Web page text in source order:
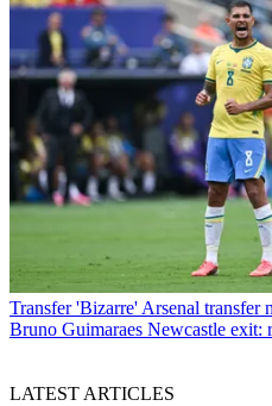
Transfer 'Bizarre' Arsenal transfer
Bruno Guimaraes Newcastle exit:
LATEST ARTICLES